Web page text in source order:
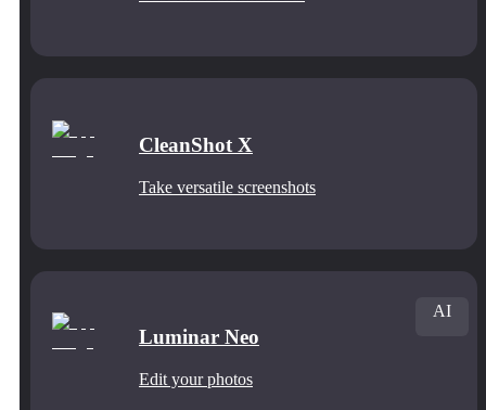
CleanShot X
Take versatile screenshots
Luminar Neo
Edit your photos
AI